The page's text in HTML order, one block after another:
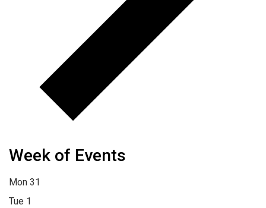
Week of Events
Mon 31
Tue 1